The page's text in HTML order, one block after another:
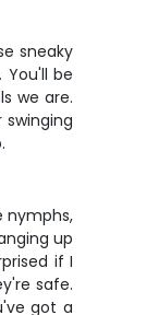
sneaky
be
we are.
nymphs,
up
if I
safe.
got a